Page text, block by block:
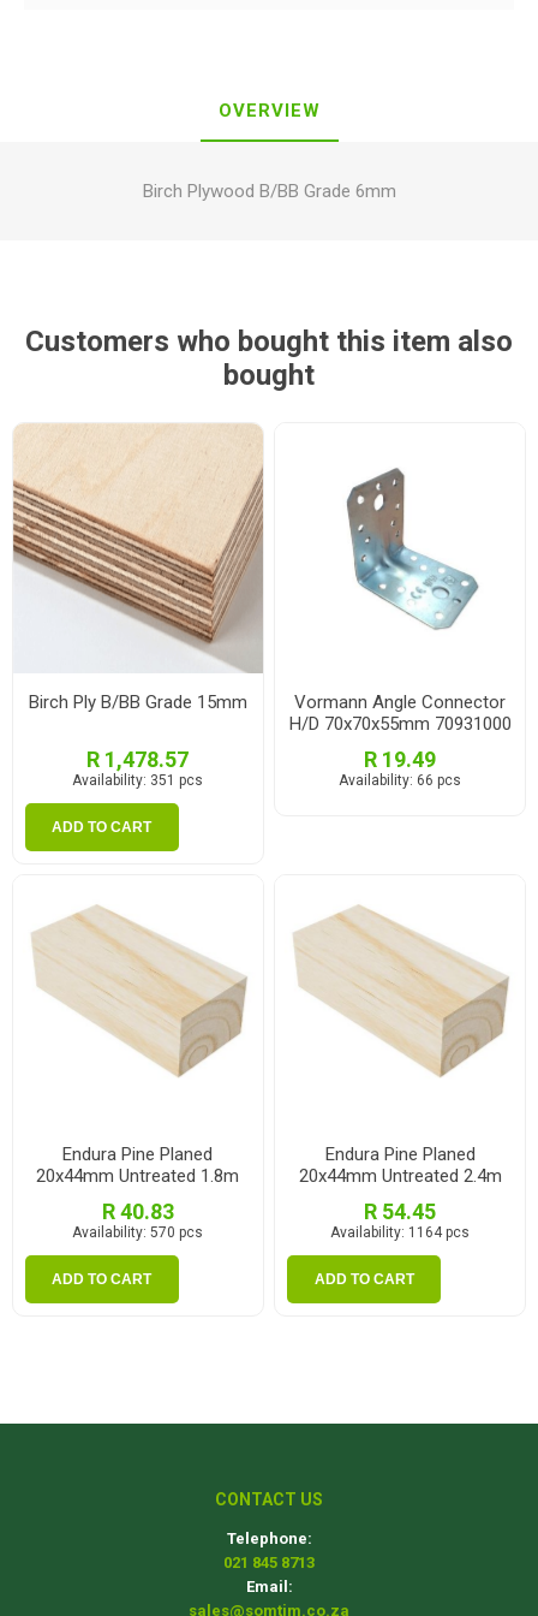
OVERVIEW
Birch Plywood B/BB Grade 6mm
Customers who bought this item also
bought
Birch Ply B/BB Grade 15mm
R 1,478.57
Availability: 351 pcs
ADD TO CART
Vormann Angle Connector
H/D 70x70x55mm 70931000
R 19.49
Availability: 66 pcs
Endura Pine Planed
20x44mm Untreated 1.8m
R 40.83
Availability: 570 pcs
ADD TO CART
Endura Pine Planed
20x44mm Untreated 2.4m
R 54.45
Availability: 1164 pcs
ADD TO CART
CONTACT US
Telephone:
021 845 8713
Email:
sales@somtim.co.za